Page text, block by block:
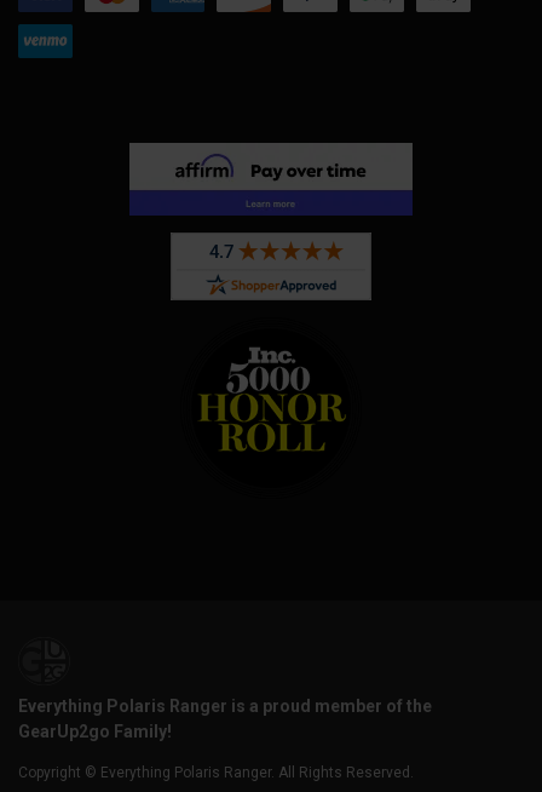
Everything Polaris Ranger is a proud member of the
GearUp2go Family!
Copyright © Everything Polaris Ranger. All Rights Reserved.